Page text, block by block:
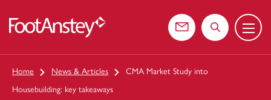
Contact usSearch the
Menu
Home News & Articles
CMA Market Study into
Housebuilding: key takeaways